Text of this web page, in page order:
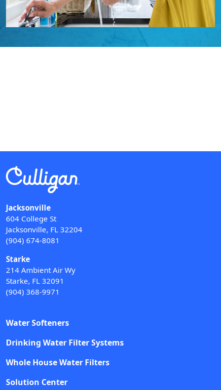
Jacksonville
604 College St
Jacksonville, FL 32204
(904) 674-8081
Starke
214 Ambient Air Wy
Starke, FL 32091
(904) 368-9971
Water Softeners
Drinking Water Filter Systems
Whole House Water Filters
Solution Center